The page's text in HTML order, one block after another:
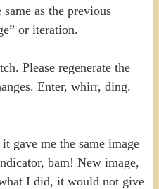
as the previous
or iteration.
Please regenerate the
Enter, whirr, ding.
gave me the same image
bam! New image,
I did, it would not give